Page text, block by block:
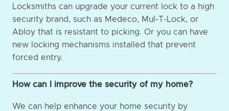
Locksmiths can upgrade your current lock to a high
security brand, such as Medeco, Mul-T-Lock, or
Abloy that is resistant to picking. Or you can have
new locking mechanisms installed that prevent
forced entry.
How can I improve the security of my home?
We can help enhance your home security by